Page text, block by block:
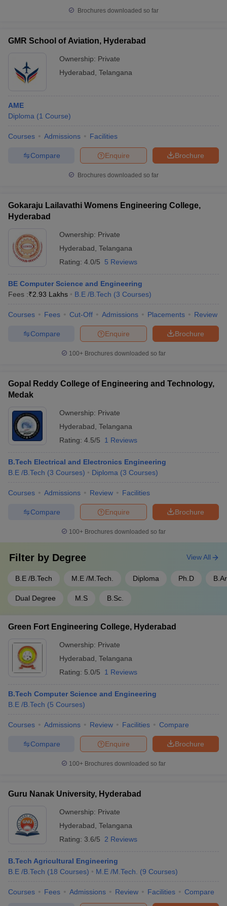
Brochures downloaded so far
GMR School of Aviation, Hyderabad
Ownership: Private
Hyderabad Telangana
AME
Diploma (1 Course)
Courses Admissions Facilities
Brochure
Enquire
Compare
Brochures downloaded so far
Gokaraju Lailavathi Womens Engineering College,
Hyderabad
Ownership: Private
Hyderabad Telangana
Rating: 4.0/5 5 Reviews
BE Computer Science and Engineering
Fees :₹2.93 Lakhs B.E /B.Tech (3 Courses)
Courses Fees Cut-Off Admissions Placements Review
Brochure
Enquire
Compare
100+ Brochures downloaded so far
Gopal Reddy College of Engineering and Technology,
Medak
Ownership: Private
Hyderabad Telangana
Rating: 4.5/5 1 Reviews
B.Tech Electrical and Electronics Engineering
B.E /B.Tech (3 Courses) Diploma (3 Courses)
Courses Admissions Review Facilities
Brochure
Enquire
Compare
100+ Brochures downloaded so far
Filter by Degree
B.E /B.Tech M.E /M.Tech. Diploma Ph.D
Dual Degree M.S B.Sc.
View All
Green Fort Engineering College, Hyderabad
Ownership: Private
Hyderabad Telangana
Rating: 5.0/5 1 Reviews
B.Tech Computer Science and Engineering
B.E /B.Tech (5 Courses)
Courses Admissions Review Facilities Compare
Brochure
Enquire
Compare
100+ Brochures downloaded so far
Guru Nanak University, Hyderabad
Ownership: Private
Hyderabad Telangana
Rating: 3.6/5 2 Reviews
B.Tech Agricultural Engineering
B.E /B.Tech (18 Courses) M.E /M.Tech. (9 Courses)
Courses Fees Admissions Review Facilities Compare